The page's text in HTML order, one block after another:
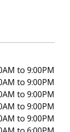
to 9:00PM
to 9:00PM
to 9:00PM
to 9:00PM
to 9:00PM